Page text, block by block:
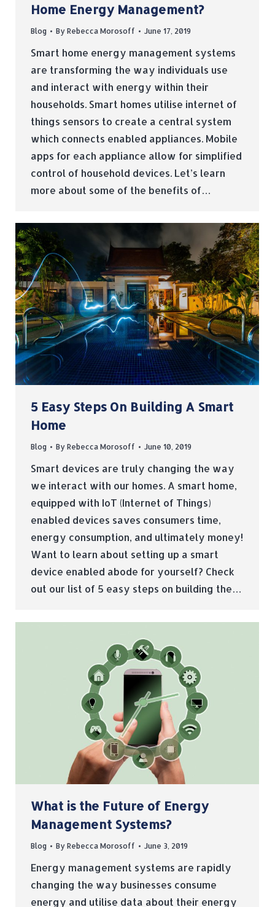
Home Energy Management?
Blog By Rebecca Morosoff June 17, 2019
Smart home energy management systems
are transforming the way individuals use
and interact with energy within their
households. Smart homes utilise internet of
things sensors to create a central system
which connects enabled appliances. Mobile
apps for each appliance allow for simplified
control of household devices. Let’s learn
more about some of the benefits of…
5 Easy Steps On Building A Smart
Home
Blog By Rebecca Morosoff June 10, 2019
Smart devices are truly changing the way
we interact with our homes. A smart home,
equipped with IoT (Internet of Things)
enabled devices saves consumers time,
energy consumption, and ultimately money!
Want to learn about setting up a smart
device enabled abode for yourself? Check
out our list of 5 easy steps on building the…
What is the Future of Energy
Management Systems?
Blog By Rebecca Morosoff June 3, 2019
Energy management systems are rapidly
changing the way businesses consume
energy and utilise data about their energy